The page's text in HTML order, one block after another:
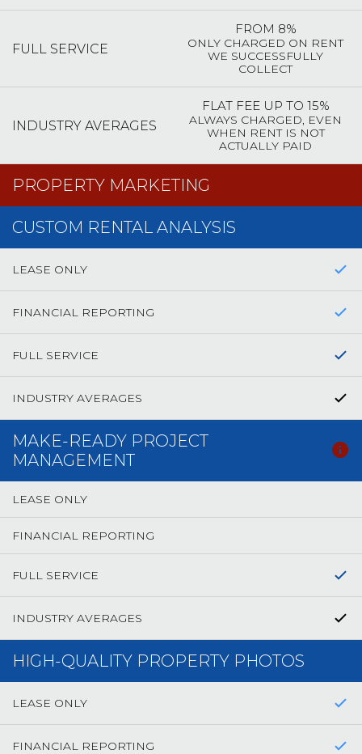
FULL SERVICE
FROM 8%
ONLY CHARGED ON RENT
WE SUCCESSFULLY
COLLECT
INDUSTRY AVERAGES
FLAT FEE UP TO 15%
ALWAYS CHARGED, EVEN
WHEN RENT IS NOT
ACTUALLY PAID
PROPERTY MARKETING
CUSTOM RENTAL ANALYSIS
LEASE ONLY
FINANCIAL REPORTING
FULL SERVICE
INDUSTRY AVERAGES
MAKE-READY PROJECT
MANAGEMENT
LEASE ONLY
FINANCIAL REPORTING
FULL SERVICE
INDUSTRY AVERAGES
HIGH-QUALITY PROPERTY PHOTOS
LEASE ONLY
FINANCIAL REPORTING